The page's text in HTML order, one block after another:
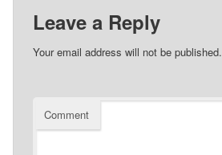
Leave a Reply
Your email address will not be published.
Comment